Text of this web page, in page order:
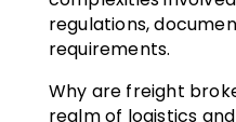
regulations,
requirements.
Why are freight
realm of logistics